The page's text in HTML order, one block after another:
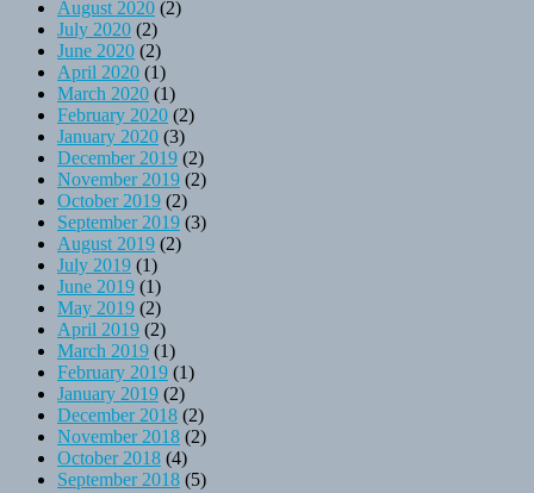
August 2020 (2)
July 2020 (2)
June 2020 (2)
April 2020 (1)
March 2020 (1)
February 2020 (2)
January 2020 (3)
December 2019 (2)
November 2019 (2)
October 2019 (2)
September 2019 (3)
August 2019 (2)
July 2019 (1)
June 2019 (1)
May 2019 (2)
April 2019 (2)
March 2019 (1)
February 2019 (1)
January 2019 (2)
December 2018 (2)
November 2018 (2)
October 2018 (4)
September 2018 (5)